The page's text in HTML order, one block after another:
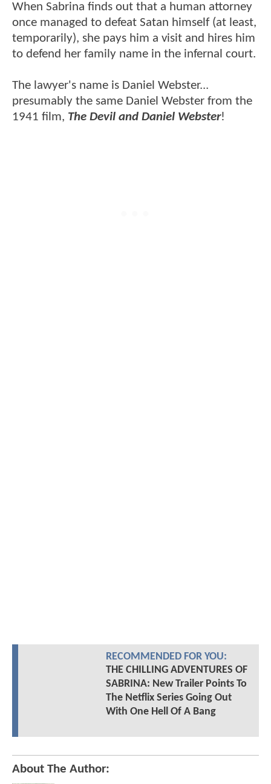
When Sabrina finds out that a human attorney
once managed to defeat Satan himself (at least,
temporarily), she pays him a visit and hires him
to defend her family name in the infernal court.
The lawyer's name is Daniel Webster...
presumably the same Daniel Webster from the
1941 film, The Devil and Daniel Webster!
RECOMMENDED FOR YOU:
THE CHILLING ADVENTURES OF
SABRINA: New Trailer Points To
The Netflix Series Going Out
With One Hell Of A Bang
About The Author: